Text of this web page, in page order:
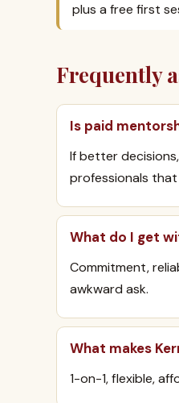
plus a free first
Frequently
Is paid
If better
professionals that
What do I get
Commitment,
awkward ask.
What makes
1-on-1, flexible,